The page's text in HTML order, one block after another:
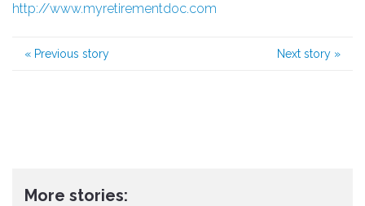
http://www.myretirementdoc.com
« Previous story Next story »
More stories: